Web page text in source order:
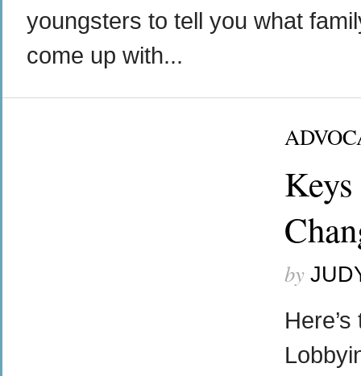
youngsters to tell you what
come up with...
by